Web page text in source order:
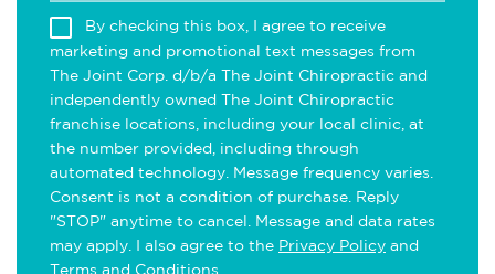
By checking this box, I agree to receive
marketing and promotional text messages from
The Joint Corp. d/b/a The Joint Chiropractic and
independently owned The Joint Chiropractic
franchise locations, including your local clinic, at
the number provided, including through
automated technology. Message frequency varies.
Consent is not a condition of purchase. Reply
"STOP" anytime to cancel. Message and data rates
may apply. I also agree to the Privacy Policy and
Terms and Conditions